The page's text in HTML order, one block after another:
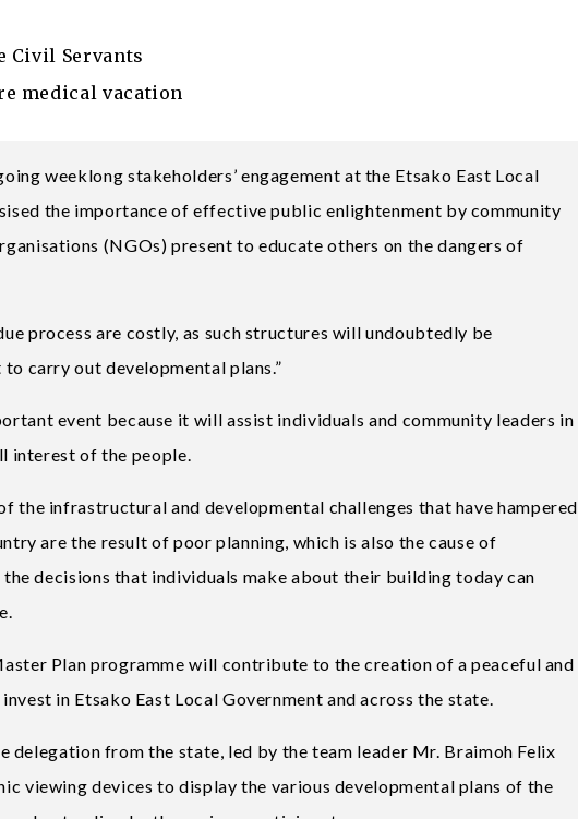
Civil Servants
medical vacation
weeklong stakeholders’ engagement at the Etsako East Local
the importance of effective public enlightenment by community
(NGOs) present to educate others on the dangers of
process are costly, as such structures will undoubtedly be
carry out developmental plans.”
event because it will assist individuals and community leaders in
interest of the people.
the infrastructural and developmental challenges that have hampered
are the result of poor planning, which is also the cause of
decisions that individuals make about their building today can
Plan programme will contribute to the creation of a peaceful and
in Etsako East Local Government and across the state.
delegation from the state, led by the team leader Mr. Braimoh Felix
viewing devices to display the various developmental plans of the